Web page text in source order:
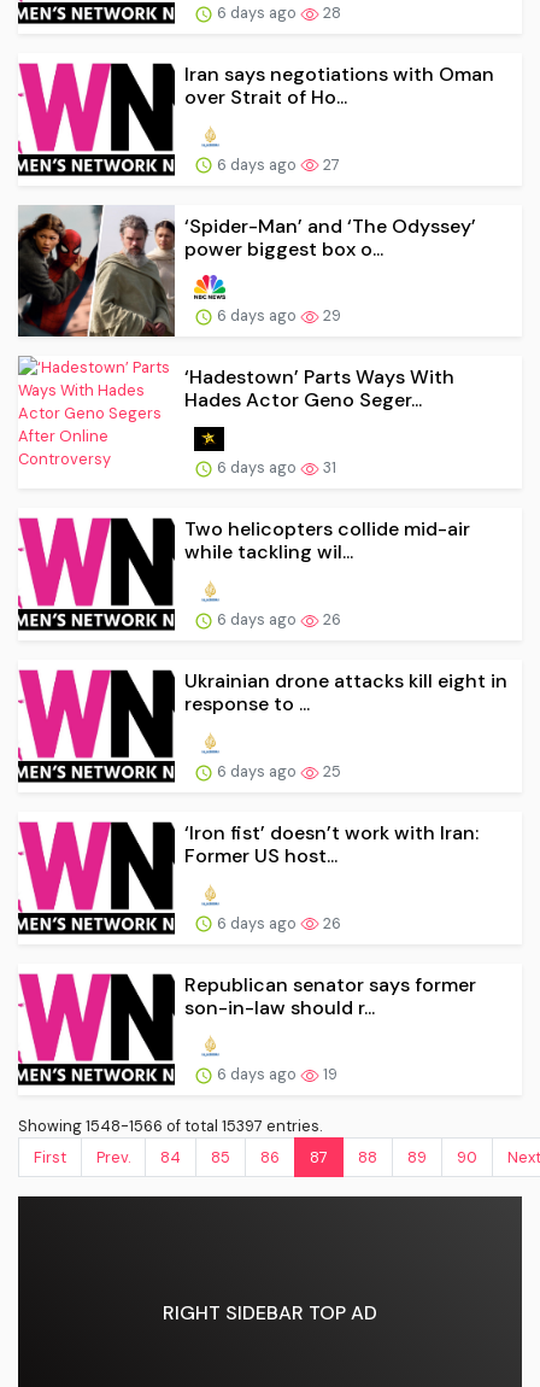
6 days ago 28
Iran says negotiations with Oman
over Strait of Ho...
6 days ago 27
‘Spider-Man’ and ‘The Odyssey’
power biggest box o...
6 days ago 29
‘Hadestown’ Parts Ways With
Hades Actor Geno Seger...
6 days ago 31
Two helicopters collide mid-air
while tackling wil...
6 days ago 26
Ukrainian drone attacks kill eight in
response to ...
6 days ago 25
‘Iron fist’ doesn’t work with Iran:
Former US host...
6 days ago 26
Republican senator says former
son-in-law should r...
6 days ago 19
Showing 1548-1566 of total 15397 entries.
First
Prev. 84 85 86 87 88 89 90 Next
RIGHT SIDEBAR TOP AD